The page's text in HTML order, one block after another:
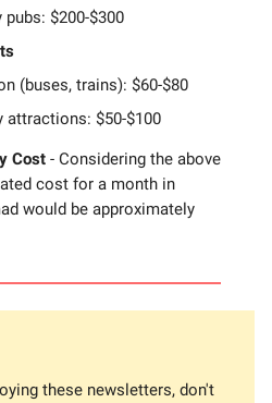
$200-$300
(buses, trains): $60-$80
attractions: $50-$100
Cost - Considering the above
cost for a month in
would be approximately
these newsletters, don't